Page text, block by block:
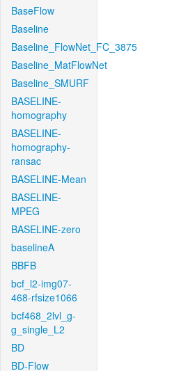
BaseFlow
Baseline
Baseline_FlowNet_FC_3875
Baseline_MatFlowNet
Baseline_SMURF
BASELINE-
homography
BASELINE-
homography-
ransac
BASELINE-Mean
BASELINE-
MPEG
BASELINE-zero
baselineA
BBFB
bcf_l2-img07-
468-rfsize1066
bcf468_2lvl_g-
g_single_L2
BD
BD-Flow